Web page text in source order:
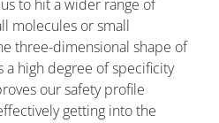
to hit a wider range of
molecules or small
three-dimensional shape of
high degree of specificity
our safety profile
getting into the